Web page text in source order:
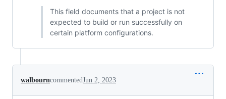
This field documents that a project is not
expected to build or run successfully on
certain platform configurations.
walbourncommentedJun 2, 2023